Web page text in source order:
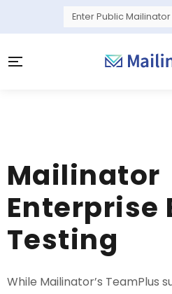
Mailinator
Enterprise
Testing
While Mailinator’s TeamPlus